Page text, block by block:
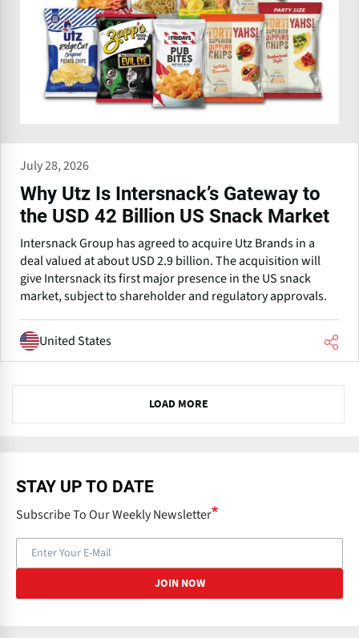
July 28, 2026
Why Utz Is Intersnack’s Gateway to
the USD 42 Billion US Snack Market
Intersnack Group has agreed to acquire Utz Brands in a
deal valued at about USD 2.9 billion. The acquisition will
give Intersnack its first major presence in the US snack
market, subject to shareholder and regulatory approvals.
United States
LOAD MORE
STAY UP TO DATE
Subscribe To Our Weekly Newsletter